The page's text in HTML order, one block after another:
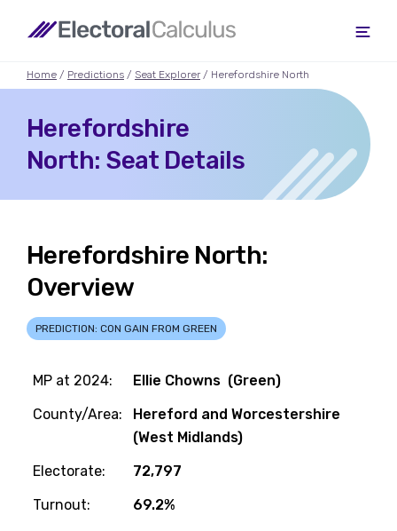
Home / Predictions / Seat Explorer / Herefordshire North
Herefordshire
North: Seat Details
Herefordshire North:
Overview
PREDICTION: CON GAIN FROM GREEN
MP at 2024:
Ellie Chowns (Green)
County/Area:
Hereford and Worcestershire
(West Midlands)
Electorate:
72,797
Turnout:
69.2%